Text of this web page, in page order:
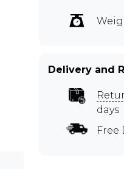
Delivery and
days
Free